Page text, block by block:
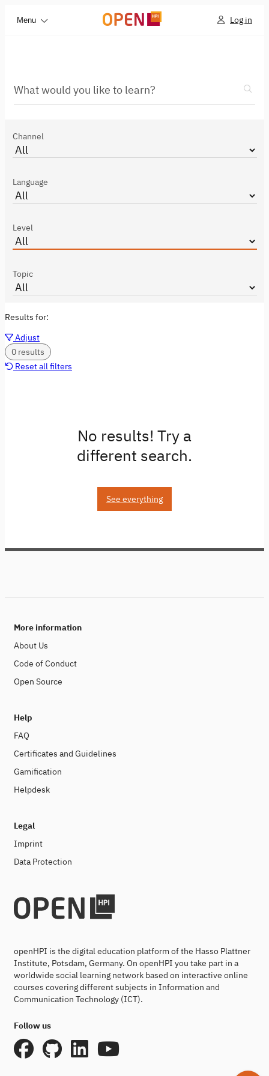
Menu Log in
What would you like to learn?
Channel
Language
Level
Topic
Results for:
Adjust
0 results
Reset all filters
No results! Try a
different search.
See everything
More information
About Us
Code of Conduct
Open Source
Help
FAQ
Certificates and Guidelines
Gamification
Helpdesk
Legal
Imprint
Data Protection
openHPI is the digital education platform of the Hasso Plattner
Institute, Potsdam, Germany. On openHPI you take part in a
worldwide social learning network based on interactive online
courses covering different subjects in Information and
Communication Technology (ICT).
Follow us